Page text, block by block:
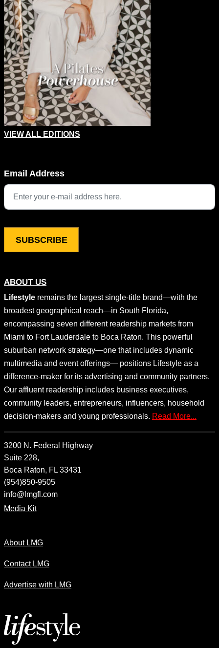
ABOUT US
Lifestyle remains the largest single-title brand—with the
broadest geographical reach—in South Florida,
encompassing seven different readership markets from
Miami to Fort Lauderdale to Boca Raton. This powerful
suburban network strategy—one that includes dynamic
multimedia and event offerings— positions Lifestyle as a
difference-maker for its advertising and community partners.
Our affluent readership includes business executives,
community leaders, entrepreneurs, influencers, household
decision-makers and young professionals. Read More...
3200 N. Federal Highway
Suite 228,
Boca Raton, FL 33431
(954)850-9505
info@lmgfl.com
Media Kit
About LMG
Contact LMG
Advertise with LMG
VIEW ALL EDITIONS
This field is for validation purposes and should be left
Email Address